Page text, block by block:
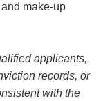
make-up
applicants,
records, or
with the